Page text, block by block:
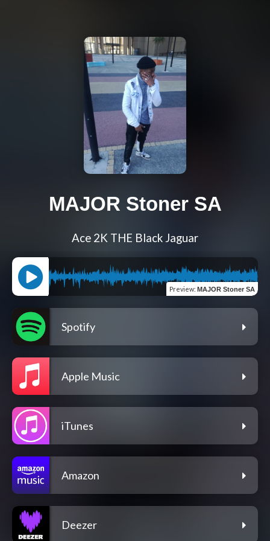
MAJOR Stoner SA
Ace 2K THE Black Jaguar
Preview: MAJOR Stoner SA
Spotify
Apple Music
iTunes
Amazon
Deezer